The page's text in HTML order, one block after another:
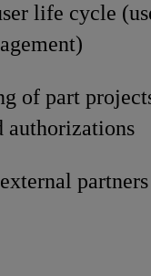
life cycle
of part
authorizations